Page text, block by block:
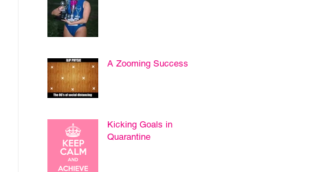
A Zooming Success
Kicking Goals in
Quarantine